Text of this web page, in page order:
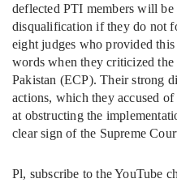
deflected PTI members will
disqualification if they do not
eight judges who provided
words when they criticized
Pakistan (ECP). Their strong
actions, which they accused
at obstructing the
clear sign of the Supreme
Pl, subscribe to the YouTube